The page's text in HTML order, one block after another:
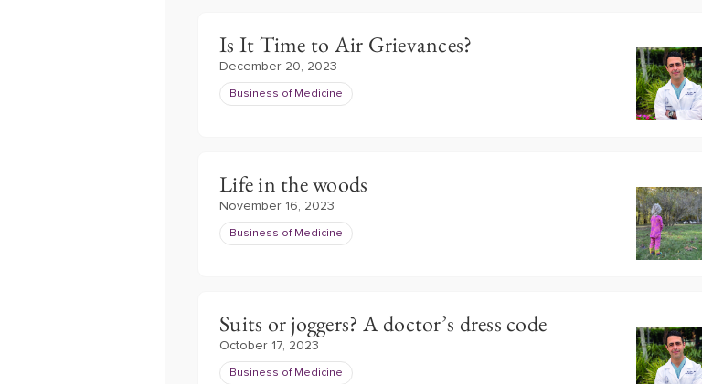
Is It Time to Air Grievances?
December 20, 2023
Business of Medicine
Life in the woods
November 16, 2023
Business of Medicine
Suits or joggers? A doctor’s dress code
October 17, 2023
Business of Medicine